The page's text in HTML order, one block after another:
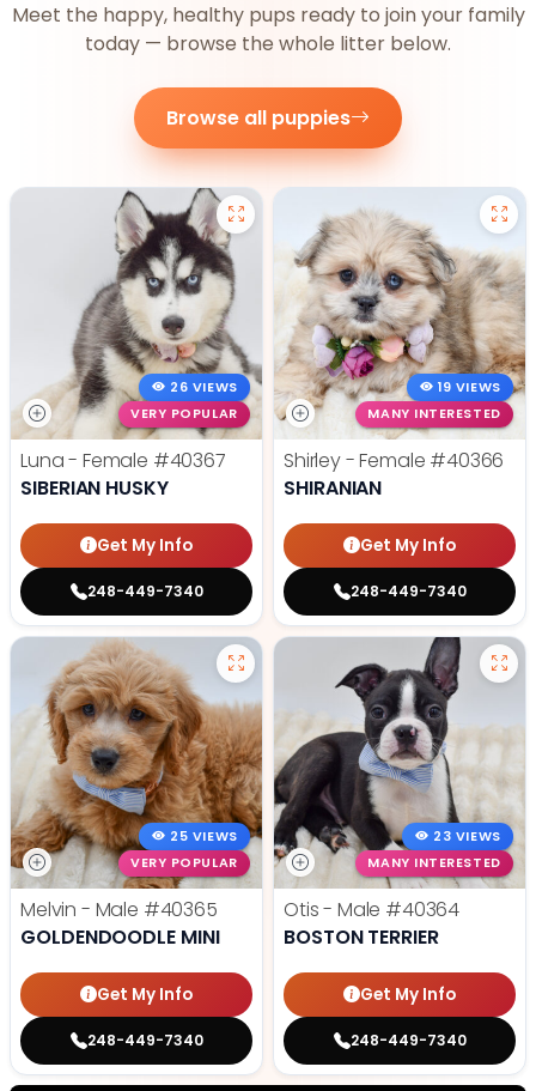
Meet the happy, healthy pups ready to join your family
today — browse the whole litter below.
Browse all puppies
26 VIEWS
VERY POPULAR
Luna - Female #40367
SIBERIAN HUSKY
Get My Info
248-449-7340
19 VIEWS
MANY INTERESTED
Shirley - Female #40366
SHIRANIAN
Get My Info
248-449-7340
25 VIEWS
VERY POPULAR
Melvin - Male #40365
GOLDENDOODLE MINI
Get My Info
248-449-7340
23 VIEWS
MANY INTERESTED
Otis - Male #40364
BOSTON TERRIER
Get My Info
248-449-7340